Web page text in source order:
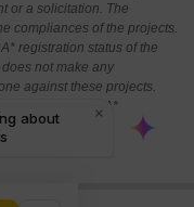
or a solicitation. The
compliances of the projects.
registration status of the
not make any
against these projects.
about the RERA*